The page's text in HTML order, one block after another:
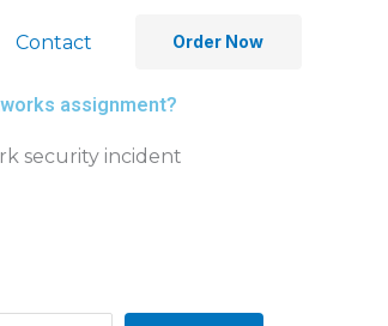
Contact Order Now
assignment?
security incident